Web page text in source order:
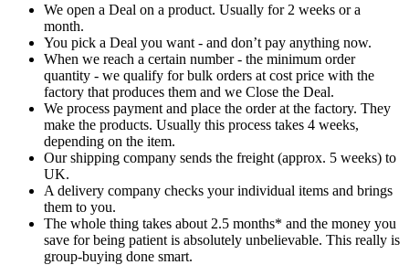
We open a Deal on a product. Usually for 2 weeks or a
month.
You pick a Deal you want - and don’t pay anything now.
When we reach a certain number - the minimum order
quantity - we qualify for bulk orders at cost price with the
factory that produces them and we Close the Deal.
We process payment and place the order at the factory. They
make the products. Usually this process takes 4 weeks,
depending on the item.
Our shipping company sends the freight (approx. 5 weeks) to
UK.
A delivery company checks your individual items and brings
them to you.
The whole thing takes about 2.5 months* and the money you
save for being patient is absolutely unbelievable. This really is
group-buying done smart.